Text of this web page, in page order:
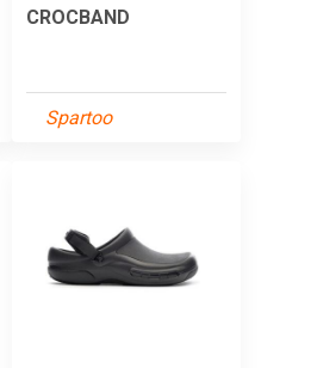
CROCBAND
Spartoo